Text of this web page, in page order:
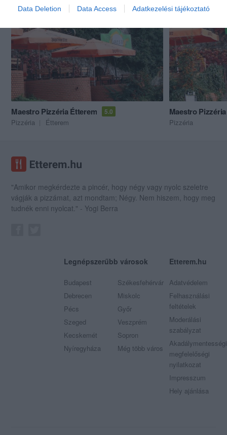
Data Deletion Data Access Adatkezelési tájékoztató
Maestro Pizzéria Étterem 5.0
Pizzéria Étterem
Maestro Pizzéria
Pizzéria
"Amikor megkérdezte a pincér, hogy négy vagy nyolc szeletre
vágják a pizzámat, azt mondtam; Négy. Nem hiszem, hogy meg
tudnék enni nyolcat." - Yogi Berra
Legnépszerűbb városok
Budapest
Debrecen
Pécs
Szeged
Kecskemét
Nyíregyháza
Székesfehérvár
Miskolc
Győr
Veszprém
Sopron
Még több város
Etterem.hu
Adatvédelem
Felhasználási
feltételek
Moderálási
szabályzat
Akadálymentességi
megfelelőségi
nyilatkozat
Impresszum
Hely ajánlása